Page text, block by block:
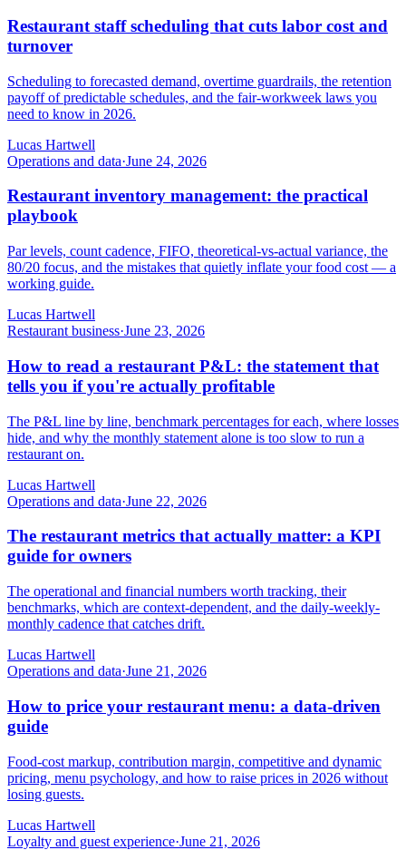
Restaurant staff scheduling that cuts labor cost and
turnover
Scheduling to forecasted demand, overtime guardrails, the retention
payoff of predictable schedules, and the fair-workweek laws you
need to know in 2026.
Lucas Hartwell
Operations and data·June 24, 2026
Restaurant inventory management: the practical
playbook
Par levels, count cadence, FIFO, theoretical-vs-actual variance, the
80/20 focus, and the mistakes that quietly inflate your food cost — a
working guide.
Lucas Hartwell
Restaurant business·June 23, 2026
How to read a restaurant P&L: the statement that
tells you if you're actually profitable
The P&L line by line, benchmark percentages for each, where losses
hide, and why the monthly statement alone is too slow to run a
restaurant on.
Lucas Hartwell
Operations and data·June 22, 2026
The restaurant metrics that actually matter: a KPI
guide for owners
The operational and financial numbers worth tracking, their
benchmarks, which are context-dependent, and the daily-weekly-
monthly cadence that catches drift.
Lucas Hartwell
Operations and data·June 21, 2026
How to price your restaurant menu: a data-driven
guide
Food-cost markup, contribution margin, competitive and dynamic
pricing, menu psychology, and how to raise prices in 2026 without
losing guests.
Lucas Hartwell
Loyalty and guest experience·June 21, 2026